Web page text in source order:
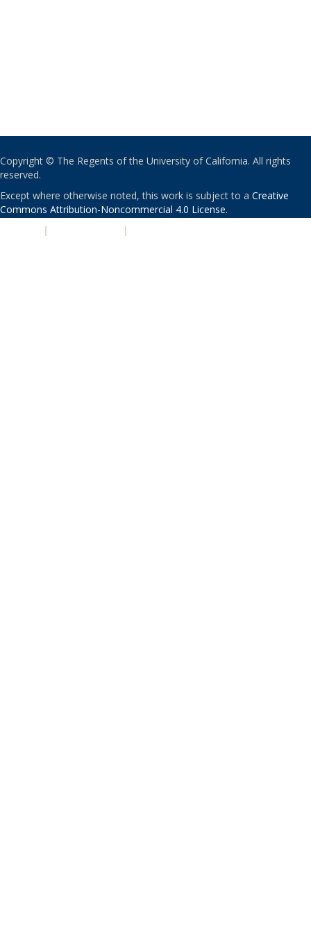
Copyright © The Regents of the University of California. All rights
reserved.
Except where otherwise noted, this work is subject to a Creative
Commons Attribution-Noncommercial 4.0 License.
| |